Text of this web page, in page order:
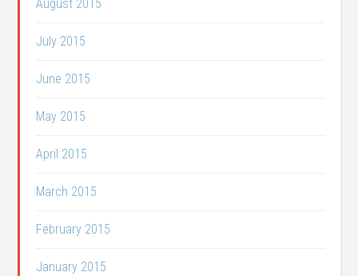
August 2015
July 2015
June 2015
May 2015
April 2015
March 2015
February 2015
January 2015